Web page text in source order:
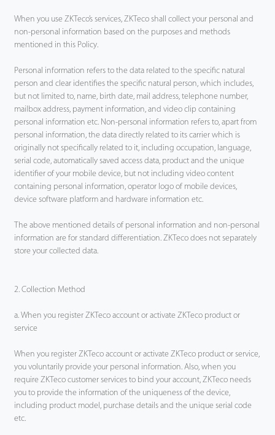
When you use ZKTeco’s services, ZKTeco shall collect your personal and
non-personal information based on the purposes and methods
mentioned in this Policy.
Personal information refers to the data related to the specific natural
person and clear identifies the specific natural person, which includes,
but not limited to, name, birth date, mail address, telephone number,
mailbox address, payment information, and video clip containing
personal information etc. Non-personal information refers to, apart from
personal information, the data directly related to its carrier which is
originally not specifically related to it, including occupation, language,
serial code, automatically saved access data, product and the unique
identifier of your mobile device, but not including video content
containing personal information, operator logo of mobile devices,
device software platform and hardware information etc.
The above mentioned details of personal information and non-personal
information are for standard differentiation. ZKTeco does not separately
store your collected data.
2. Collection Method
a. When you register ZKTeco account or activate ZKTeco product or
service
When you register ZKTeco account or activate ZKTeco product or service,
you voluntarily provide your personal information. Also, when you
require ZKTeco customer services to bind your account, ZKTeco needs
you to provide the information of the uniqueness of the device,
including product model, purchase details and the unique serial code
etc.